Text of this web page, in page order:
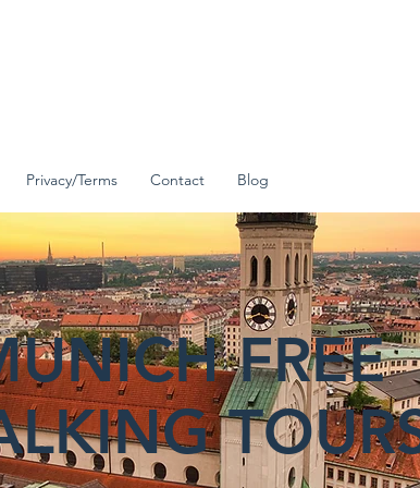
Privacy/Terms Contact Blog
FREE